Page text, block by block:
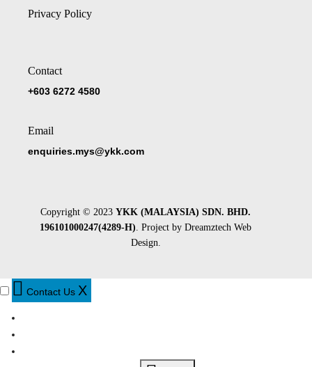
Privacy Policy
Contact
+603 6272 4580
Email
enquiries.mys@ykk.com
Copyright © 2023 YKK (MALAYSIA) SDN. BHD.
196101000247(4289-H). Project by Dreamztech Web
Design.
Contact Us X